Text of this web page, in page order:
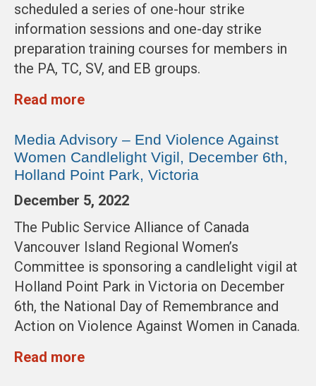
scheduled a series of one-hour strike
information sessions and one-day strike
preparation training courses for members in
the PA, TC, SV, and EB groups.
Read more
Media Advisory – End Violence Against
Women Candlelight Vigil, December 6th,
Holland Point Park, Victoria
December 5, 2022
The Public Service Alliance of Canada
Vancouver Island Regional Women’s
Committee is sponsoring a candlelight vigil at
Holland Point Park in Victoria on December
6th, the National Day of Remembrance and
Action on Violence Against Women in Canada.
Read more